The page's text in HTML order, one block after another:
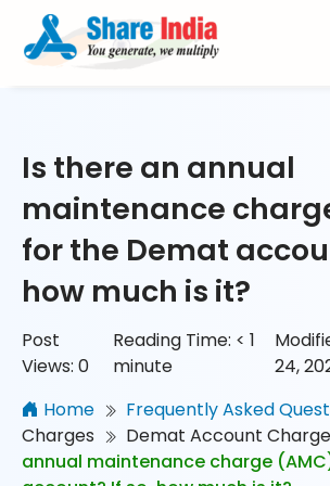
Is there an annual
maintenance
for the Demat
how much is it?
Post
Views: 0
Reading Time: < 1
minute
24,
Home
Frequently Asked
Charges
Demat Account
annual maintenance charge